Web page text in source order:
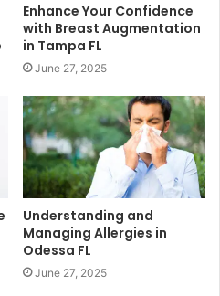
Enhance Your Confidence
with Breast Augmentation
in Tampa FL
June 27, 2025
Understanding and
Managing Allergies in
Odessa FL
June 27, 2025